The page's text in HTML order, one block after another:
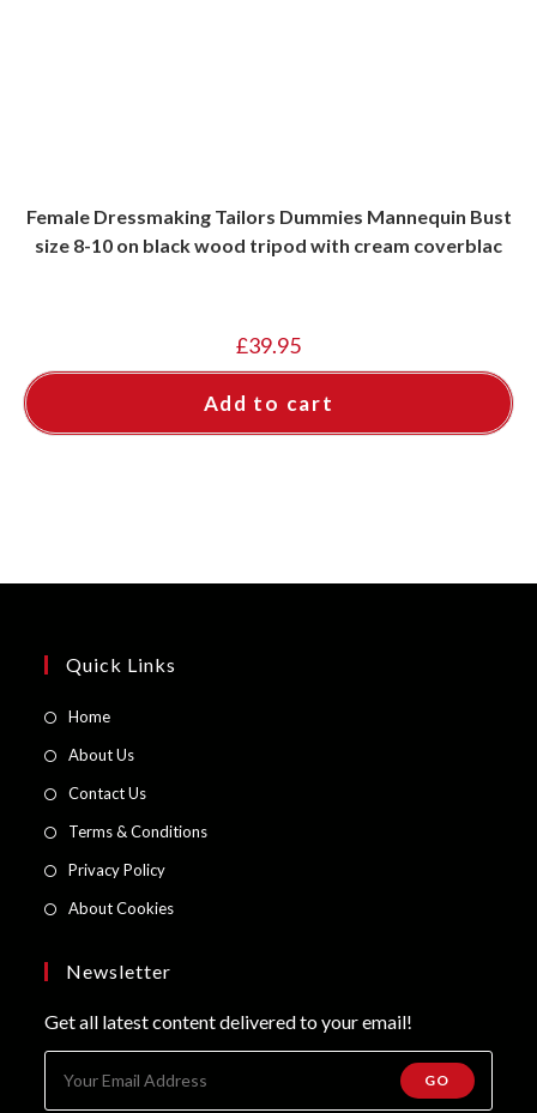
Female Dressmaking Tailors Dummies Mannequin Bust
size 8-10 on black wood tripod with cream coverblac
£39.95
Add to cart
Quick Links
HomeOpens
new
tab
About UsOpens
new
tab
Contact UsOpens
new
tab
Terms & ConditionsOpens
Privacy PolicyOpens
tab
About CookiesOpens
tab
Newsletter
Get all latest content delivered to your email!
GO